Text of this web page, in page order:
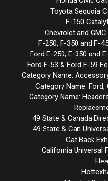
Toyota Sequoia
F-150
Chevrolet and
F-250, F-350 and F-
Ford E-250, E-350 and
Ford F-53 & Ford F-59
Category Name:
Category Name: Ford,
Category Name:
49 State & Canada
49 State & Can
Cat Back
California Universal